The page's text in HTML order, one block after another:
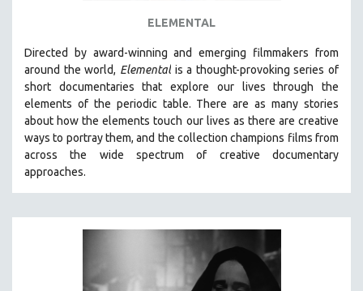
BIOGRAPHY
BUSINESS
CHINA
CINEMA STUDIES
CRIMINAL JUSTICE
ELEMENTAL
Directed by award-winning and emerging filmmakers from
around the world, Elementalis a thought-provoking series of
short documentaries that explore our lives through the
elements of the periodic table. There are as many stories
about how the elements touch our lives as there are creative
ways to portray them, and the collection champions films from
across the wide spectrum of creative documentary
approaches.